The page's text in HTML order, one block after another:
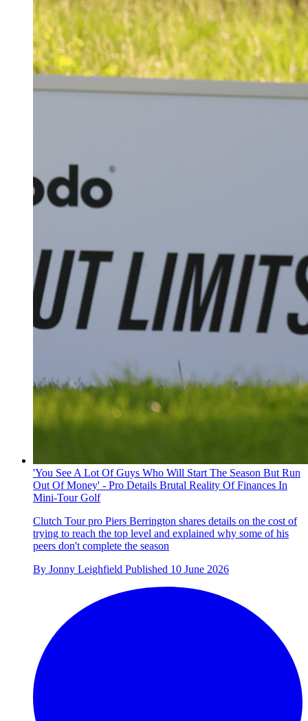
'You See A Lot Of Guys Who Will Start The Season But Run
Out Of Money' - Pro Details Brutal Reality Of Finances In
Mini-Tour Golf
Clutch Tour pro Piers Berrington shares details on the cost of
trying to reach the top level and explained why some of his
peers don't complete the season
By Jonny Leighfield Published 10 June 2026